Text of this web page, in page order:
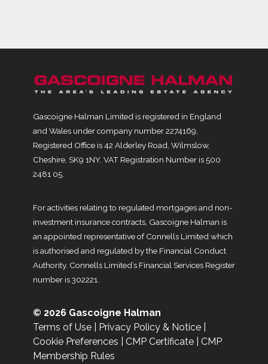
Gascoigne Halman Limited is registered in England
and Wales under company number 2274169,
Registered Office is 42 Alderley Road, Wilmslow,
Cheshire, SK9 1NY. VAT Registration Number is 500
2481 05.
For activities relating to regulated mortgages and non-
investment insurance contracts, Gascoigne Halman is
an appointed representative of Connells Limited which
is authorised and regulated by the Financial Conduct
Authority. Connells Limited’s Financial Services Register
number is 302221.
© 2026 Gascoigne Halman
Terms of Use
Privacy Policy & Notice
Cookie Preferences
CMP Certificate
CMP
Membership Rules